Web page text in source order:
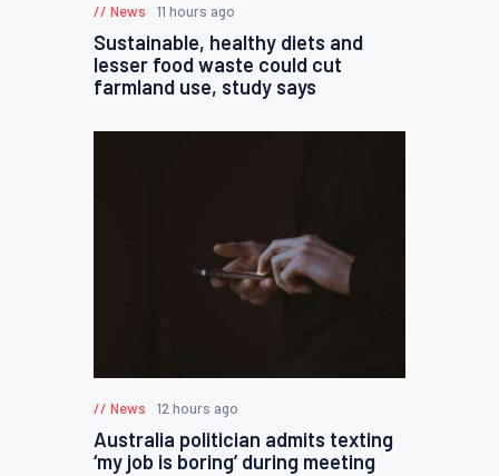
News 11 hours ago
Sustainable, healthy diets and
lesser food waste could cut
farmland use, study says
News 12 hours ago
Australia politician admits texting
‘my job is boring’ during meeting